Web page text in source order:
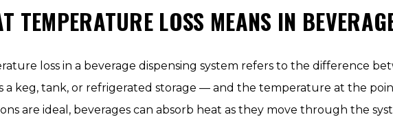
TEMPERATURE LOSS MEANS IN
loss in a beverage dispensing system refers to the difference
a keg, tank, or refrigerated storage — and the temperature at the
are ideal, beverages can absorb heat as they move through the